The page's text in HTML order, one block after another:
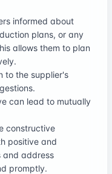
informed about
plans, or any
allows them to plan
to the supplier's
can lead to mutually
constructive
positive and
and address
promptly.